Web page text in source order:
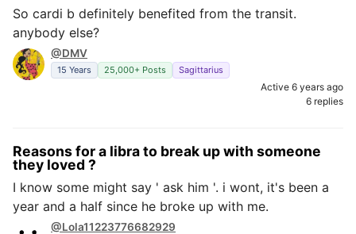
So cardi b definitely benefited from the transit.
anybody else?
@DMV
15 Years 25,000+ Posts Sagittarius
Active 6 years ago
6 replies
Reasons for a libra to break up with someone
they loved ?
I know some might say ' ask him '. i wont, it's been a
year and a half since he broke up with me.
@Lola11223776682929